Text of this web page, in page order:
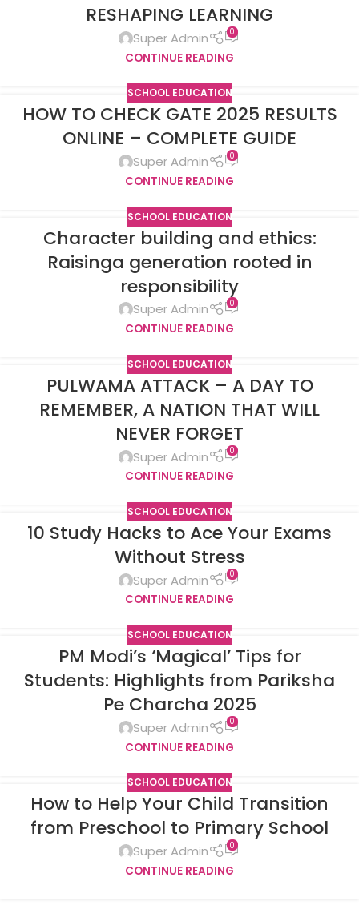
RESHAPING LEARNING
Super Admin 0
CONTINUE READING
SCHOOL EDUCATION
HOW TO CHECK GATE 2025 RESULTS
ONLINE – COMPLETE GUIDE
Super Admin 0
CONTINUE READING
SCHOOL EDUCATION
Character building and ethics:
Raisinga generation rooted in
responsibility
Super Admin 0
CONTINUE READING
SCHOOL EDUCATION
PULWAMA ATTACK – A DAY TO
REMEMBER, A NATION THAT WILL
NEVER FORGET
Super Admin 0
CONTINUE READING
SCHOOL EDUCATION
10 Study Hacks to Ace Your Exams
Without Stress
Super Admin 0
CONTINUE READING
SCHOOL EDUCATION
PM Modi’s ‘Magical’ Tips for
Students: Highlights from Pariksha
Pe Charcha 2025
Super Admin 0
CONTINUE READING
SCHOOL EDUCATION
How to Help Your Child Transition
from Preschool to Primary School
Super Admin 0
CONTINUE READING